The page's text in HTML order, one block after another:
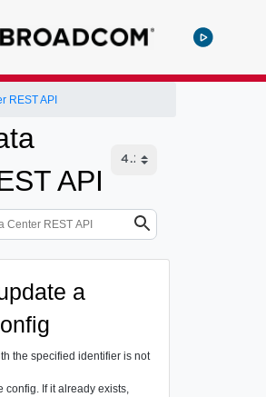
REST API
API
a
the specified identifier is not
If it already exists,